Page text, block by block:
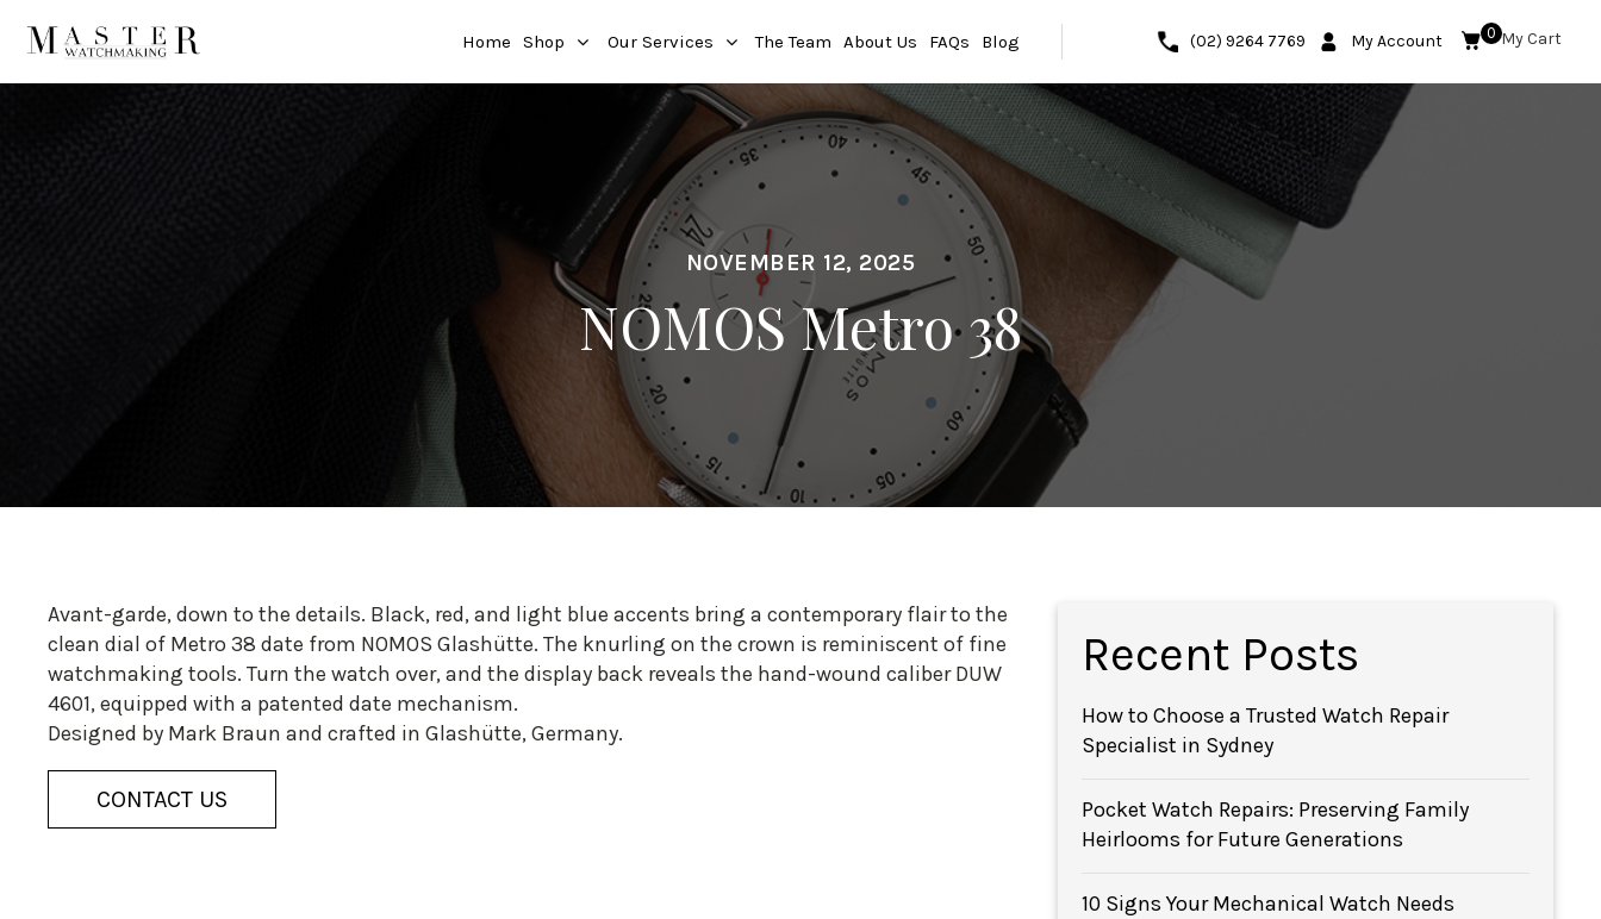
Home Shop Our Services The Team About Us FAQs Blog (02) 9264 7769 My Account 0
NOVEMBER 12, 2025
NOMOS Metro 38
Avant-garde, down to the details. Black, red, and light blue accents bring a contemporary flair to the
clean dial of Metro 38 date from NOMOS Glashütte. The knurling on the crown is reminiscent of fine
watchmaking tools. Turn the watch over, and the display back reveals the hand-wound caliber DUW
4601, equipped with a patented date mechanism.
Designed by Mark Braun and crafted in Glashütte, Germany.
CONTACT US
Recent Posts
How to Choose a Trusted Watch Repair
Specialist in Sydney
Pocket Watch Repairs: Preserving Family
Heirlooms for Future Generations
10 Signs Your Mechanical Watch Needs